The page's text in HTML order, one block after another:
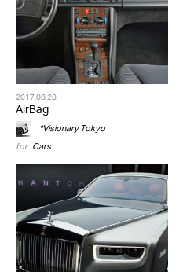
2017.08.28
AirBag
*Visionary Tokyo
for Cars